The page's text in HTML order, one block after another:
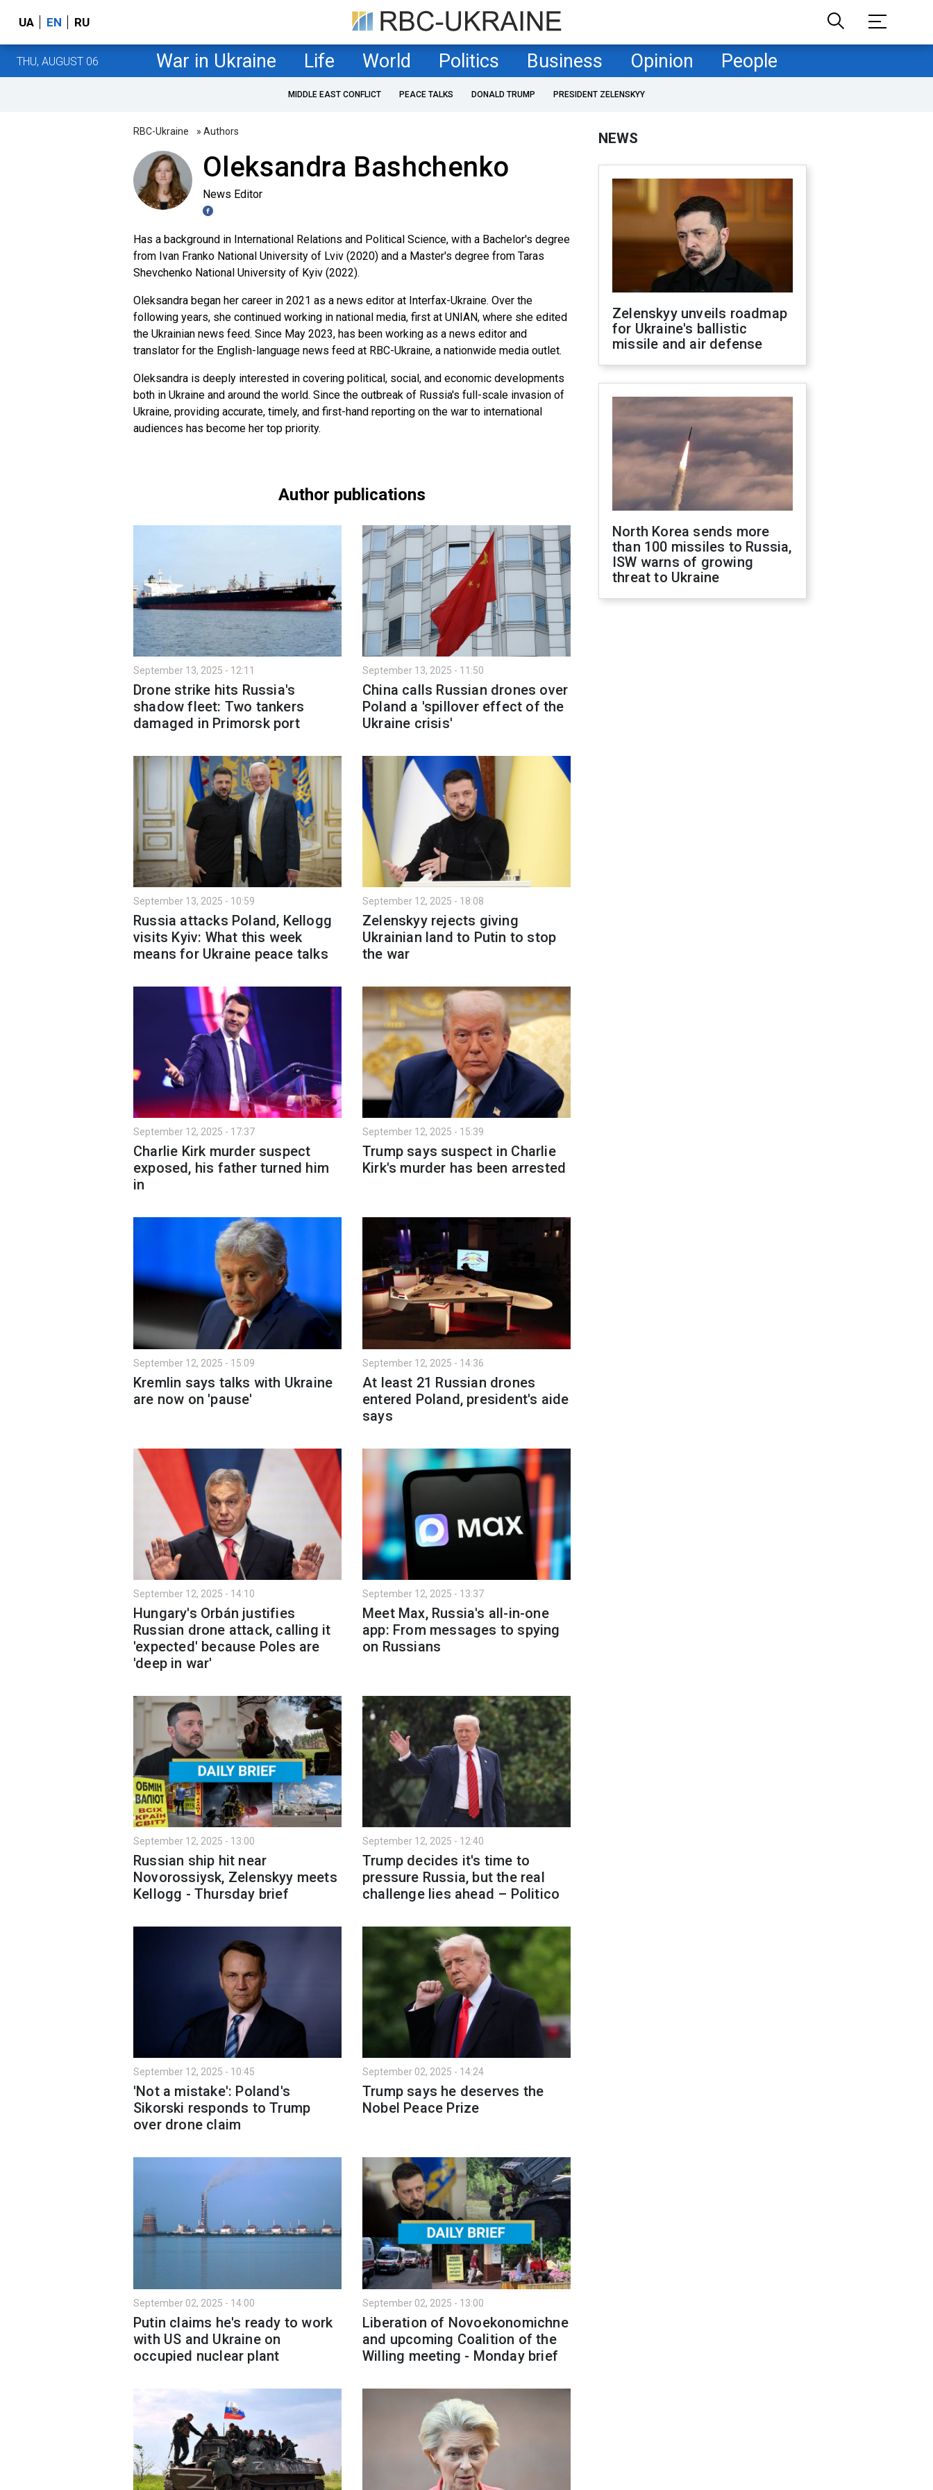
UA EN RU
THU, AUGUST 06 War in Ukraine Life World Politics Business Opinion People
MIDDLE EAST CONFLICT PEACE TALKS DONALD TRUMP PRESIDENT ZELENSKYY
RBC-Ukraine » Authors
Oleksandra Bashchenko
News Editor
Has a background in International Relations and Political Science, with a Bachelor's degree
from Ivan Franko National University of Lviv (2020) and a Master's degree from Taras
Shevchenko National University of Kyiv (2022).
Oleksandra began her career in 2021 as a news editor at Interfax-Ukraine. Over the
following years, she continued working in national media, first at UNIAN, where she edited
the Ukrainian news feed. Since May 2023, has been working as a news editor and
translator for the English-language news feed at RBC-Ukraine, a nationwide media outlet.
Oleksandra is deeply interested in covering political, social, and economic developments
both in Ukraine and around the world. Since the outbreak of Russia's full-scale invasion of
Ukraine, providing accurate, timely, and first-hand reporting on the war to international
audiences has become her top priority.
Author publications
September 13, 2025 - 12:11
Drone strike hits Russia's
shadow fleet: Two tankers
damaged in Primorsk port
September 13, 2025 - 11:50
China calls Russian drones over
Poland a 'spillover effect of the
Ukraine crisis'
September 13, 2025 - 10:59
Russia attacks Poland, Kellogg
visits Kyiv: What this week
means for Ukraine peace talks
September 12, 2025 - 18:08
Zelenskyy rejects giving
Ukrainian land to Putin to stop
the war
September 12, 2025 - 17:37
Charlie Kirk murder suspect
exposed, his father turned him
in
September 12, 2025 - 15:39
Trump says suspect in Charlie
Kirk's murder has been arrested
September 12, 2025 - 15:09
Kremlin says talks with Ukraine
are now on 'pause'
September 12, 2025 - 14:36
At least 21 Russian drones
entered Poland, president's aide
says
September 12, 2025 - 14:10
Hungary's Orbán justifies
Russian drone attack, calling it
'expected' because Poles are
'deep in war'
September 12, 2025 - 13:37
Meet Max, Russia's all-in-one
app: From messages to spying
on Russians
September 12, 2025 - 13:00
Russian ship hit near
Novorossiysk, Zelenskyy meets
Kellogg - Thursday brief
September 12, 2025 - 12:40
Trump decides it's time to
pressure Russia, but the real
challenge lies ahead – Politico
September 12, 2025 - 10:45
'Not a mistake': Poland's
Sikorski responds to Trump
over drone claim
September 02, 2025 - 14:24
Trump says he deserves the
Nobel Peace Prize
September 02, 2025 - 14:00
Putin claims he's ready to work
with US and Ukraine on
occupied nuclear plant
September 02, 2025 - 13:00
Liberation of Novoekonomichne
and upcoming Coalition of the
Willing meeting - Monday brief
NEWS
Zelenskyy unveils roadmap
for Ukraine's ballistic
missile and air defense
North Korea sends more
than 100 missiles to Russia,
ISW warns of growing
threat to Ukraine